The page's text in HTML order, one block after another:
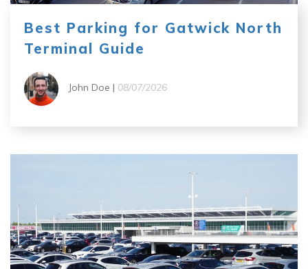
Best Parking for Gatwick North
Terminal Guide
John Doe | 08/07/2026